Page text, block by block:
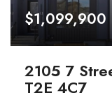
$1,099,900
2105 7
T2E 4C7